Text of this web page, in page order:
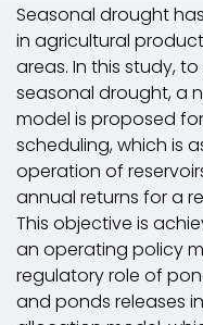
Seasonal drought
in agricultural
areas. In this study,
seasonal drought, a
model is proposed
scheduling, which is
operation of
annual returns for a
This objective is
an operating policy
regulatory role of
and ponds releases